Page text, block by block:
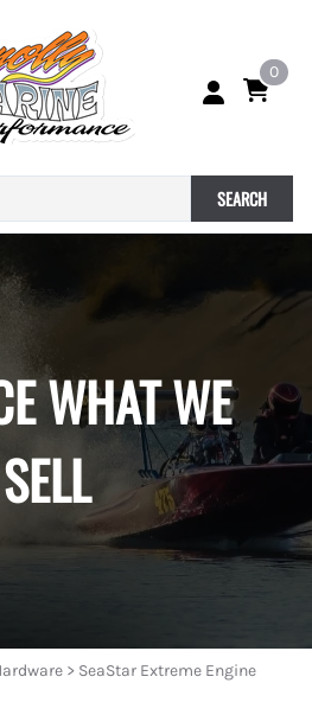
0
SEARCH
WHAT WE
SELL
> SeaStar Extreme Engine